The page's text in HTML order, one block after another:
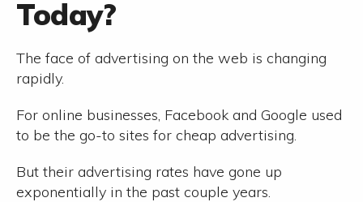
Today?
The face of advertising on the web is changing
rapidly.
For online businesses, Facebook and Google used
to be the go-to sites for cheap advertising.
But their advertising rates have gone up
exponentially in the past couple years.